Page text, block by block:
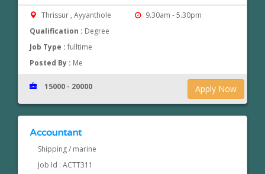
Thrissur , Ayyanthole
9.30am - 5.30pm
Qualification : Degree
Job Type :fulltime
Posted By : Me
Apply Now
15000 - 20000
Accountant
Shipping / marine
Job Id : ACTT311